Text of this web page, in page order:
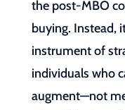
the post-MBO
buying. Instead,
instrument of
individuals who
augment—not